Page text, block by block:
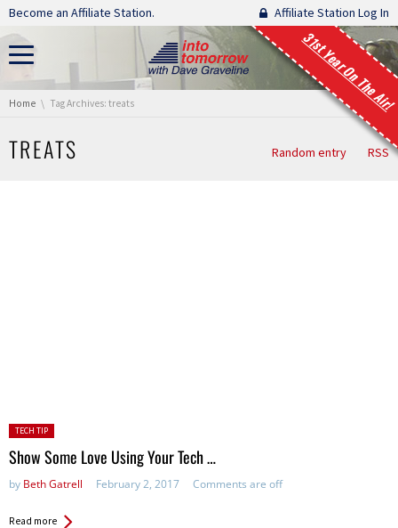
Skip navigation
Become an Affiliate Station. Affiliate Station Log In
31st Year On The Air!
You are here:
Home Tag Archives: treats
TREATS Random entry RSS
Posted
in:
TECH TIP
Show Some Love Using Your Tech …
by Beth Gatrell February 2, 2017 Comments are off
Read more